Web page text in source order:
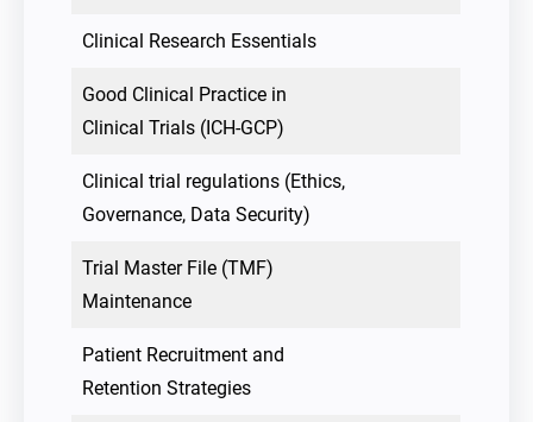
Clinical Research Essentials
Good Clinical Practice in
Clinical Trials (ICH-GCP)
Clinical trial regulations (Ethics,
Governance, Data Security)
Trial Master File (TMF)
Maintenance
Patient Recruitment and
Retention Strategies